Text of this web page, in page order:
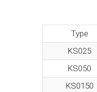
Type
KS025
KS050
KS0150